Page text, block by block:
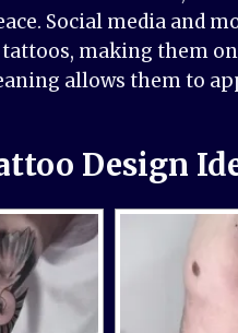
Social media and
making them
allows them to
Design